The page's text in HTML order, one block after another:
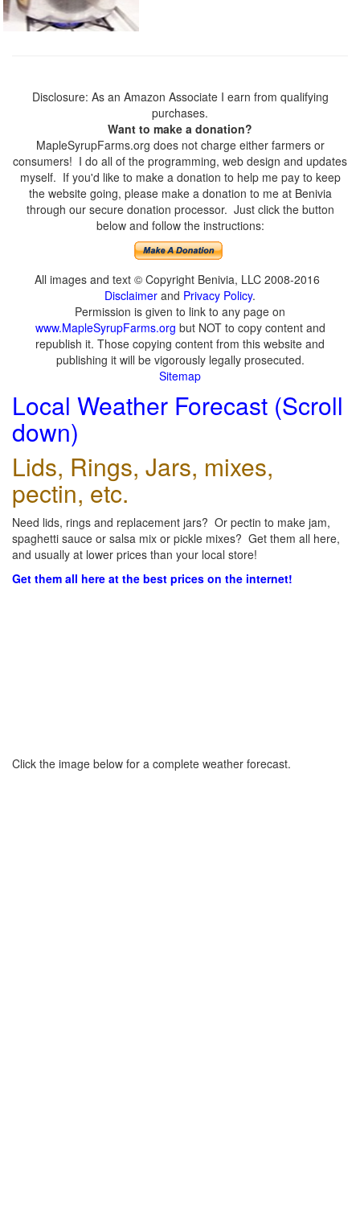
Disclosure: As an Amazon Associate I earn from qualifying
purchases.
Want to make a donation?
MapleSyrupFarms.org does not charge either farmers or
consumers! I do all of the programming, web design and updates
myself. If you'd like to make a donation to help me pay to keep
the website going, please make a donation to me at Benivia
through our secure donation processor. Just click the button
below and follow the instructions:
All images and text © Copyright Benivia, LLC 2008-2016
Disclaimer and Privacy Policy.
Permission is given to link to any page on
www.MapleSyrupFarms.org but NOT to copy content and
republish it. Those copying content from this website and
publishing it will be vigorously legally prosecuted.
Sitemap
Local Weather Forecast (Scroll
down)
Lids, Rings, Jars, mixes,
pectin, etc.
Need lids, rings and replacement jars? Or pectin to make jam,
spaghetti sauce or salsa mix or pickle mixes? Get them all here,
and usually at lower prices than your local store!
Get them all here at the best prices on the internet!
Click the image below for a complete weather forecast.